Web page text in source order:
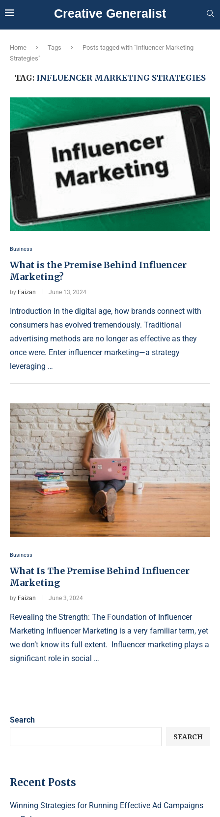
Creative Generalist
Home Tags
Posts tagged with "Influencer Marketing
Strategies"
TAG: INFLUENCER MARKETING STRATEGIES
Business
What is the Premise Behind Influencer
Marketing?
by Faizan June 13, 2024
Introduction In the digital age, how brands connect with
consumers has evolved tremendously. Traditional
advertising methods are no longer as effective as they
once were. Enter influencer marketing—a strategy
leveraging …
Business
What Is The Premise Behind Influencer
Marketing
by Faizan June 3, 2024
Revealing the Strength: The Foundation of Influencer
Marketing Influencer Marketing is a very familiar term, yet
we don’t know its full extent. Influencer marketing plays a
significant role in social …
Search
SEARCH
Recent Posts
Winning Strategies for Running Effective Ad Campaigns